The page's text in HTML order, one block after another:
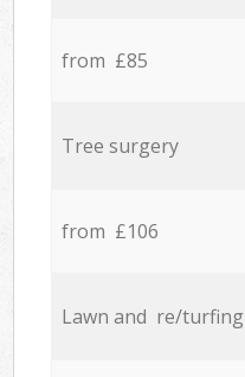
from £85
Tree surgery
from £106
Lawn and re/turfing